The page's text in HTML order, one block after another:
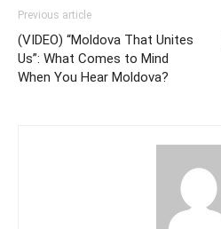
Previous article
(VIDEO) “Moldova That Unites
Us”: What Comes to Mind
When You Hear Moldova?